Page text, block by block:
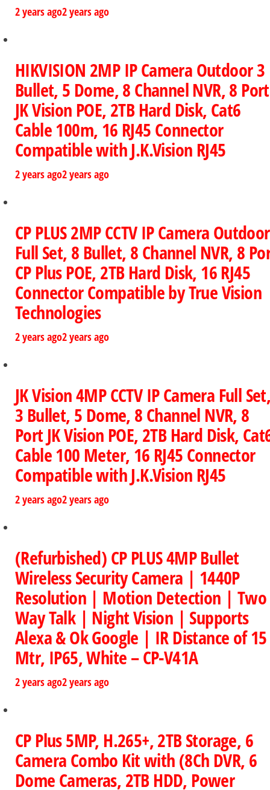
2 years ago2 years ago
HIKVISION 2MP IP Camera Outdoor 3
Bullet, 5 Dome, 8 Channel NVR, 8 Port
JK Vision POE, 2TB Hard Disk, Cat6
Cable 100m, 16 RJ45 Connector
Compatible with J.K.Vision RJ45
2 years ago2 years ago
CP PLUS 2MP CCTV IP Camera Outdoor
Full Set, 8 Bullet, 8 Channel NVR, 8
CP Plus POE, 2TB Hard Disk, 16 RJ45
Connector Compatible by True Vision
Technologies
2 years ago2 years ago
JK Vision 4MP CCTV IP Camera Full
3 Bullet, 5 Dome, 8 Channel NVR, 8
Port JK Vision POE, 2TB Hard Disk,
Cable 100 Meter, 16 RJ45 Connector
Compatible with J.K.Vision RJ45
2 years ago2 years ago
(Refurbished) CP PLUS 4MP Bullet
Wireless Security Camera | 1440P
Resolution | Motion Detection | Two
Way Talk | Night Vision | Supports
Alexa & Ok Google | IR Distance of 15
Mtr, IP65, White – CP-V41A
2 years ago2 years ago
CP Plus 5MP, H.265+, 2TB Storage, 6
Camera Combo Kit with (8Ch DVR, 6
Dome Cameras, 2TB HDD, Power